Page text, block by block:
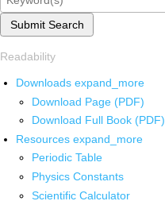
Submit Search
Readability
Downloads expand_more
Download Page (PDF)
Download Full Book (PDF)
Resources expand_more
Periodic Table
Physics Constants
Scientific Calculator